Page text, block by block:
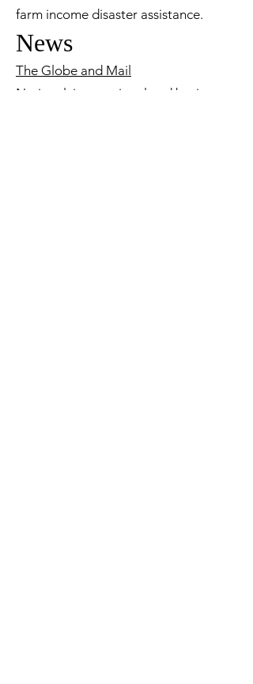
farm income disaster assistance.
News
The Globe and Mail
National, international and business